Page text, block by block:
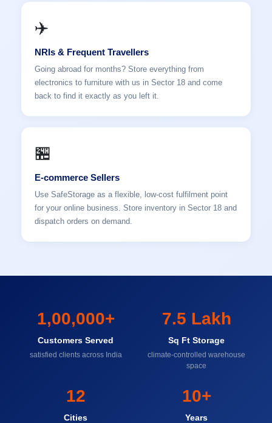
✈️
NRIs & Frequent Travellers
Going abroad for months? Store everything from
electronics to furniture with us in Sector 18 and come
back to find it exactly as you left it.
🏪
E-commerce Sellers
Use SafeStorage as a flexible, low-cost fulfilment point
for your online business. Store inventory in Sector 18 and
dispatch orders on demand.
1,00,000+
Customers Served
satisfied clients across India
7.5 Lakh
Sq Ft Storage
climate-controlled warehouse
space
12
Cities
10+
Years